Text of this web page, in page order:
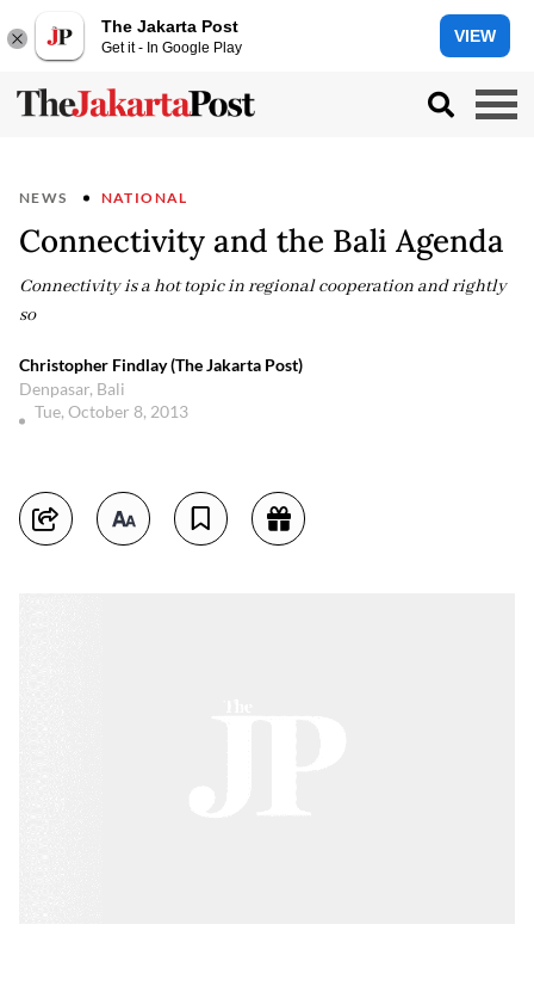
The Jakarta Post
Get it - In Google Play
VIEW
NEWS NATIONAL
Connectivity and the Bali Agenda
Connectivity is a hot topic in regional cooperation and rightly
so
Christopher Findlay (The Jakarta Post)
Denpasar, Bali
Tue, October 8, 2013